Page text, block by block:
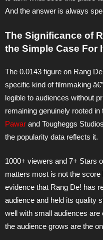
And the answer is always
The Significance of
the Simple Case For
The 0.0143 figure on Rang
specific kind of filmmaking
legible to audiences without
remaining genuinely rooted
Pawar and Tougheggs
the popularity data reflects it.
1000+ viewers and 7+ Stars
matters most is not the score
evidence that Rang De! has
audience and held its quality
well with small audiences
the audience grows are the